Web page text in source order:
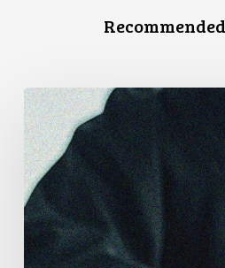
CCLA
Files
Factum
Urging
the
Supreme
Court
of